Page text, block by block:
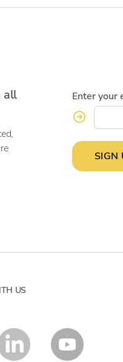
all
Enter your
SIGN
US